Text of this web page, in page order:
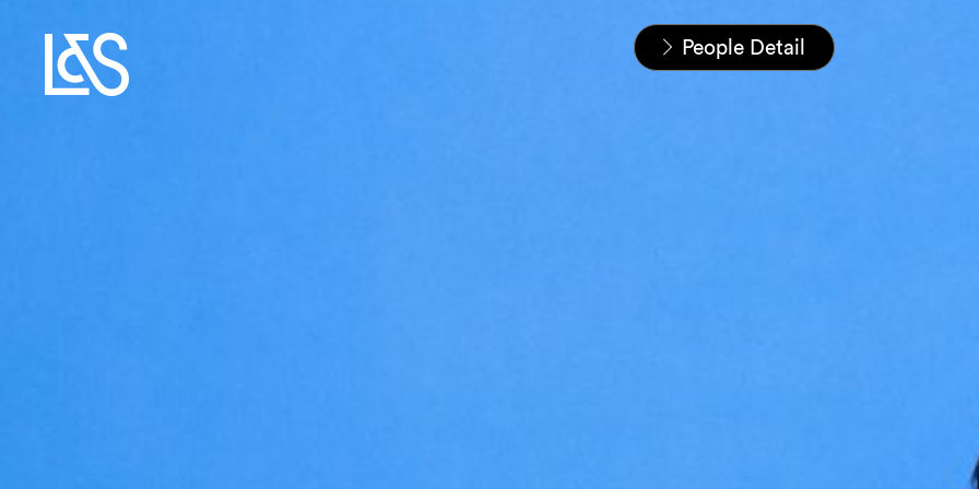
Startseite
Unser Team
People Detail